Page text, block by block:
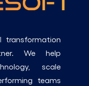
We help
scale
teams